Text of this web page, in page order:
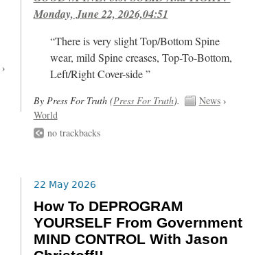
›
Monday, June 22, 2026,04:51
“There is very slight Top/Bottom Spine
wear, mild Spine creases, Top-To-Bottom,
Left/Right Cover-side ”
By Press For Truth (Press For Truth). News›
World
no trackbacks
22 May 2026
How To DEPROGRAM
YOURSELF From Government
MIND CONTROL With Jason